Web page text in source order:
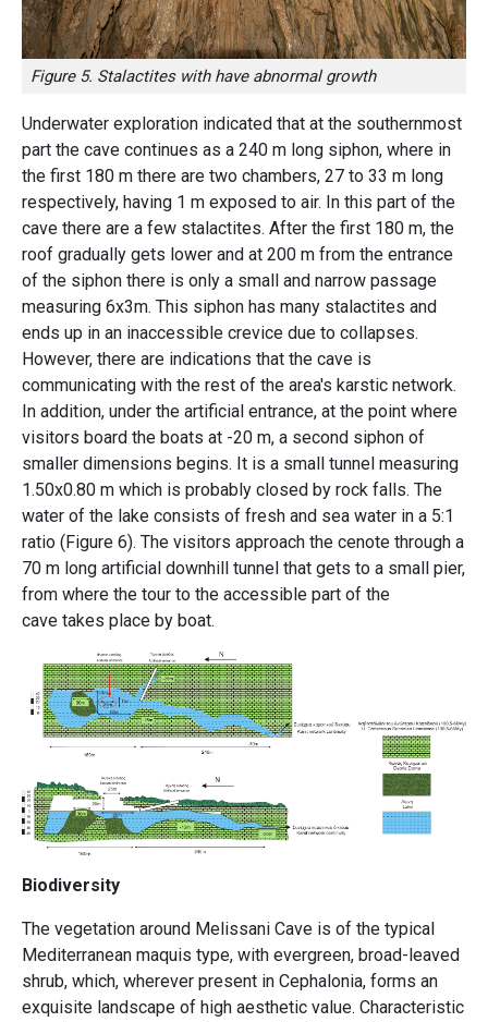
Figure 5. Stalactites with have abnormal growth
Underwater exploration indicated that at the southernmost
part the cave continues as a 240 m long siphon, where in
the first 180 m there are two chambers, 27 to 33 m long
respectively, having 1 m exposed to air. In this part of the
cave there are a few stalactites. After the first 180 m, the
roof gradually gets lower and at 200 m from the entrance
of the siphon there is only a small and narrow passage
measuring 6x3m. This siphon has many stalactites and
ends up in an inaccessible crevice due to collapses.
However, there are indications that the cave is
communicating with the rest of the area's karstic network.
In addition, under the artificial entrance, at the point where
visitors board the boats at -20 m, a second siphon of
smaller dimensions begins. It is a small tunnel measuring
1.50x0.80 m which is probably closed by rock falls. The
water of the lake consists of fresh and sea water in a 5:1
ratio (Figure 6). The visitors approach the cenote through a
70 m long artificial downhill tunnel that gets to a small pier,
from where the tour to the accessible part of the
cave takes place by boat.
Biodiversity
The vegetation around Melissani Cave is of the typical
Mediterranean maquis type, with evergreen, broad-leaved
shrub, which, wherever present in Cephalonia, forms an
exquisite landscape of high aesthetic value. Characteristic